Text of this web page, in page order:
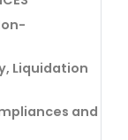
Liquidation
and